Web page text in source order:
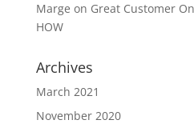
Marge on Great Customer
HOW
Archives
March 2021
November 2020